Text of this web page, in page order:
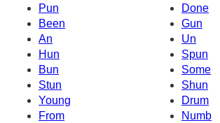
Pun
Done
Been
Gun
An
Un
Hun
Spun
Bun
Some
Stun
Shun
Young
Drum
From
Numb